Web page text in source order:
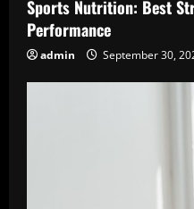
Sports Nutrition: Best
Performance
admin September 30,